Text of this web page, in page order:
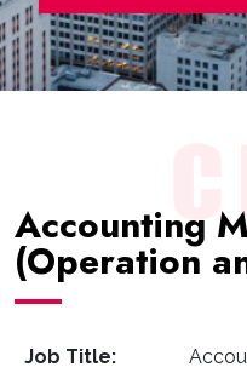
Accounting
(Operation
Job Title: